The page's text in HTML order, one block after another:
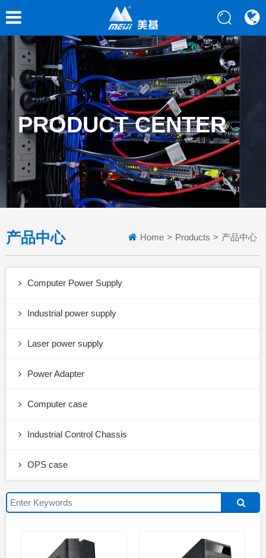
PRODUCT CENTER
产品中心 Home > Products > 产品中心
Computer Power Supply
Industrial power supply
Laser power supply
Power Adapter
Computer case
Industrial Control Chassis
OPS case